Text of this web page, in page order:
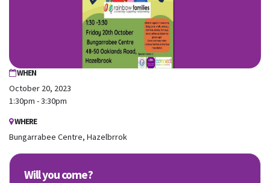
WHEN
October 20, 2023
1:30pm - 3:30pm
WHERE
Bungarrabee Centre, Hazelbrrok
Will you come?